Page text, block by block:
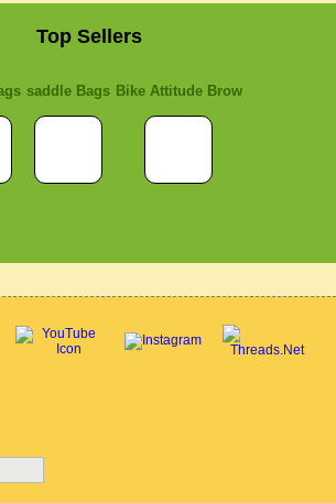
Top Sellers
saddle Bags Bike Attitude Brow